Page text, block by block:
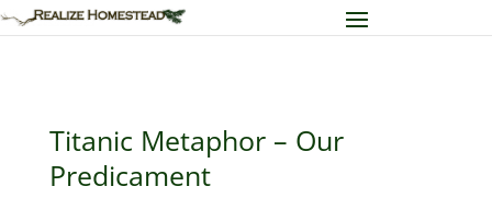
Titanic Metaphor – Our
Predicament